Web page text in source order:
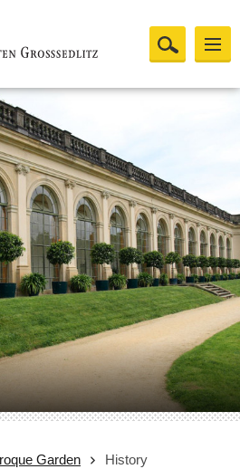
Garden History